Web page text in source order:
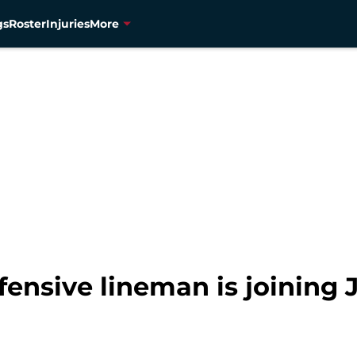
RosterInjuriesMore
lineman is joining